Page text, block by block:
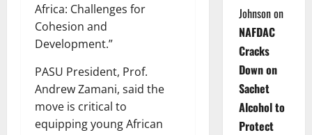
Africa: Challenges for
Cohesion and
Development.”
PASU President, Prof.
Andrew Zamani, said the
move is critical to
equipping young African
Johnsonon
NAFDAC
Cracks
Down on
Sachet
Alcohol to
Protect